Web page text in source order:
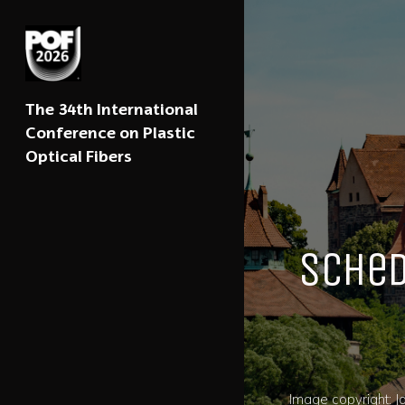
The 34th International
Conference on Plastic
Optical Fibers